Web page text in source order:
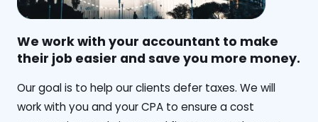
We work with your accountant to make
their job easier and save you more money.
‍Our goal is to help our clients defer taxes. We will
work with you and your CPA to ensure a cost